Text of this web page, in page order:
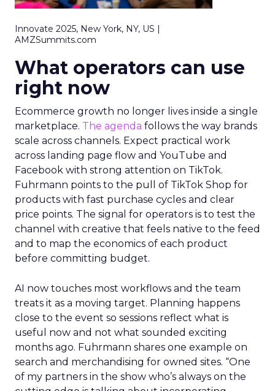
Innovate 2025, New York, NY, US |
AMZSummits.com
What operators can use
right now
Ecommerce growth no longer lives inside a single
marketplace. The agenda follows the way brands
scale across channels. Expect practical work
across landing page flow and YouTube and
Facebook with strong attention on TikTok.
Fuhrmann points to the pull of TikTok Shop for
products with fast purchase cycles and clear
price points. The signal for operators is to test the
channel with creative that feels native to the feed
and to map the economics of each product
before committing budget.
AI now touches most workflows and the team
treats it as a moving target. Planning happens
close to the event so sessions reflect what is
useful now and not what sounded exciting
months ago. Fuhrmann shares one example on
search and merchandising for owned sites. “One
of my partners in the show who’s always on the